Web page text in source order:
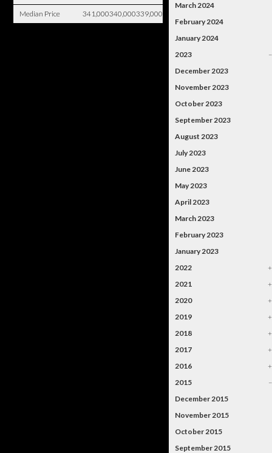
Median Price 341,000340,000339,000
March 2024
February 2024
January 2024
2023
–
December 2023
November 2023
October 2023
September 2023
August 2023
July 2023
June 2023
May 2023
April 2023
March 2023
February 2023
January 2023
2022
+
2021
+
2020
+
2019
+
2018
+
2017
+
2016
+
2015
–
December 2015
November 2015
October 2015
September 2015